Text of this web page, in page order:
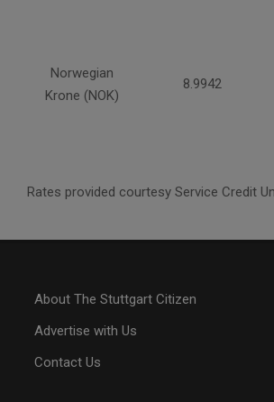
Norwegian
Krone (NOK)
8.9942
Rates provided courtesy Service Credit
About The Stuttgart Citizen
Advertise with Us
Contact Us